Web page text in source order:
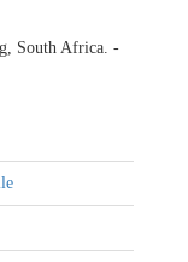
South Africa. -